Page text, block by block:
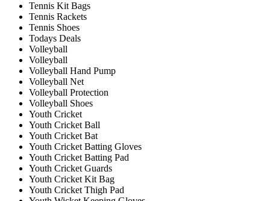
Tennis Kit Bags
Tennis Rackets
Tennis Shoes
Todays Deals
Volleyball
Volleyball
Volleyball Hand Pump
Volleyball Net
Volleyball Protection
Volleyball Shoes
Youth Cricket
Youth Cricket Ball
Youth Cricket Bat
Youth Cricket Batting Gloves
Youth Cricket Batting Pad
Youth Cricket Guards
Youth Cricket Kit Bag
Youth Cricket Thigh Pad